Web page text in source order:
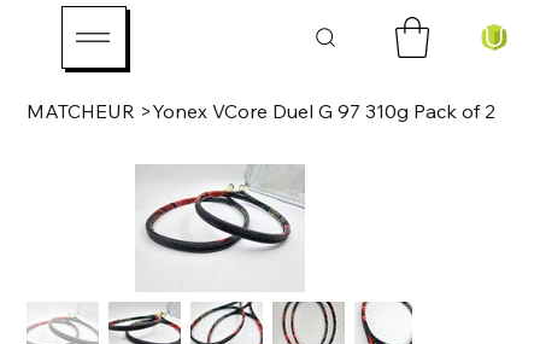
MATCHEUR >Yonex VCore Duel G 97 310g Pack of 2